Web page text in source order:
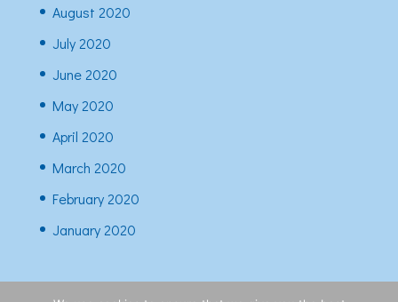
August 2020
July 2020
June 2020
May 2020
April 2020
March 2020
February 2020
January 2020